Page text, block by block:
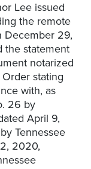
Lee issued
the remote
December 29,
the statement
notarized
stating
with, as
26 by
April 9,
Tennessee
2020,